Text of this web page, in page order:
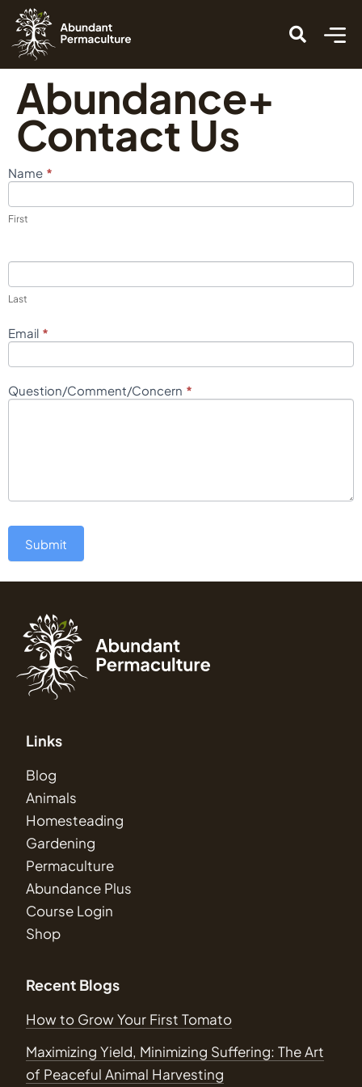
Abundance+
Contact Us
Contact
Name *
First
Last
Email *
Question/Comment/Concern *
Submit
Links
Blog
Animals
Homesteading
Gardening
Permaculture
Abundance Plus
Course Login
Shop
Recent Blogs
How to Grow Your First Tomato
Maximizing Yield, Minimizing Suffering: The Art
of Peaceful Animal Harvesting